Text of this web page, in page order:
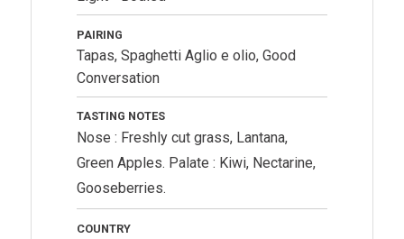
PAIRING
Tapas, Spaghetti Aglio e olio, Good
Conversation
TASTING NOTES
Nose : Freshly cut grass, Lantana,
Green Apples. Palate : Kiwi, Nectarine,
Gooseberries.
COUNTRY